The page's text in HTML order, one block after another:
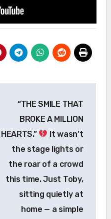
“THE SMILE THAT
BROKE A MILLION
HEARTS.”
It wasn’t
the stage lights or
the roar of a crowd
this time. Just Toby,
sitting quietly at
home — a simple